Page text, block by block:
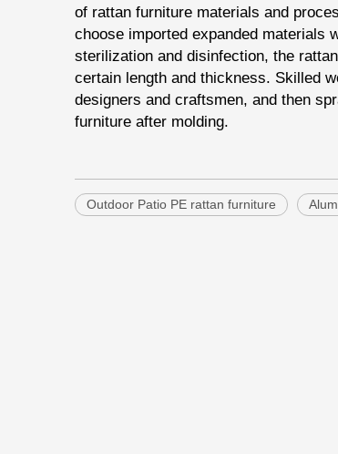
of rattan furniture materials and
choose imported expanded materials
sterilization and disinfection, the
certain length and thickness. Skilled
designers and craftsmen, and then
furniture after molding.
Outdoor Patio PE rattan furniture